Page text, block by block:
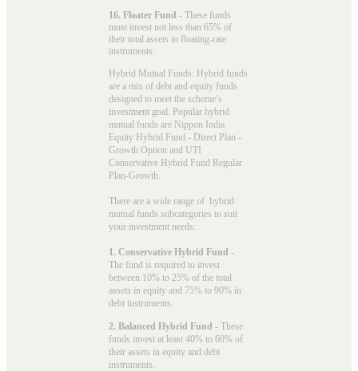
16. Floater Fund - These funds
must invest not less than 65% of
their total assets in floating-rate
instruments.
Hybrid Mutual Funds: Hybrid funds
are a mix of debt and equity funds
designed to meet the scheme’s
investment goal. Popular hybrid
mutual funds are Nippon India
Equity Hybrid Fund - Direct Plan -
Growth Option and UTI
Conservative Hybrid Fund Regular
Plan-Growth.
There are a wide range of hybrid
mutual funds subcategories to suit
your investment needs:
1. Conservative Hybrid Fund -
The fund is required to invest
between 10% to 25% of the total
assets in equity and 75% to 90% in
debt instruments.
2. Balanced Hybrid Fund - These
funds invest at least 40% to 60% of
their assets in equity and debt
instruments.